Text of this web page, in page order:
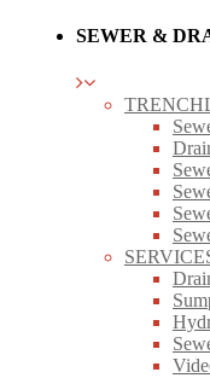
SEWER &